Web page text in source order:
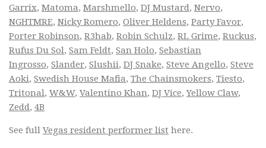
Garrix, Matoma, Marshmello, DJ Mustard, Nervo,
NGHTMRE, Nicky Romero, Oliver Heldens, Party Favor,
Porter Robinson, R3hab, Robin Schulz, RL Grime, Ruckus,
Rufus Du Sol, Sam Feldt, San Holo, Sebastian
Ingrosso, Slander, Slushii, DJ Snake, Steve Angello, Steve
Aoki, Swedish House Mafia, The Chainsmokers, Tiesto,
Tritonal, W&W, Valentino Khan, DJ Vice,Yellow Claw,
Zedd, 4B
See full Vegas resident performer list here.